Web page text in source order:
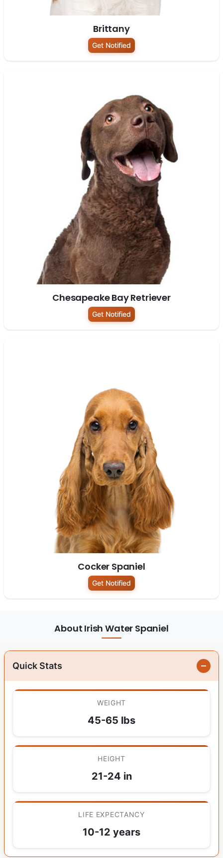
Brittany
Get Notified
Chesapeake Bay Retriever
Get Notified
Cocker Spaniel
Get Notified
About Irish Water Spaniel
Quick Stats
WEIGHT
45-65 lbs
HEIGHT
21-24 in
LIFE EXPECTANCY
10-12 years